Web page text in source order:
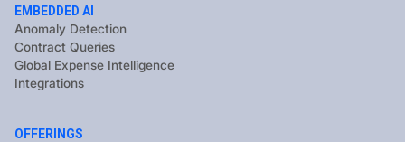
EMBEDDED AI
Anomaly Detection
Contract Queries
Global Expense Intelligence
Integrations
OFFERINGS